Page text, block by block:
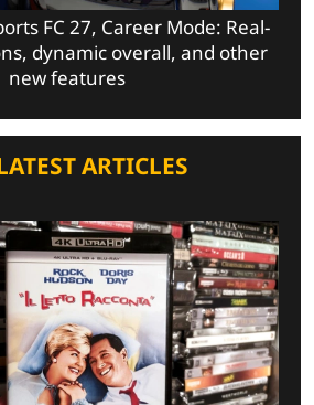
FC 27, Career Mode: Real-
dynamic overall, and other
new features
ARTICLES